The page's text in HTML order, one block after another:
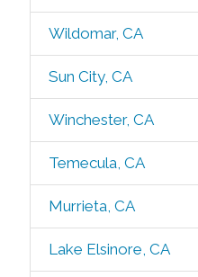
Wildomar, CA
Sun City, CA
Winchester, CA
Temecula, CA
Murrieta, CA
Lake Elsinore, CA